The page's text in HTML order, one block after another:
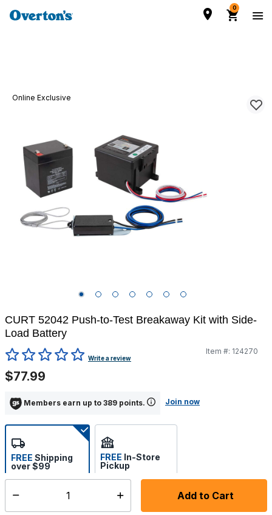
0
Online Exclusive
CURT 52042 Push-to-Test Breakaway Kit with Side-
Load Battery
4.5 out of 5 Customer Rating
Write a review
Item #: 124270
$77.99
Members earn up to 389 points. Join now
Add to Cart
FREE Shipping
over $99
FREE In-Store
Pickup
Select store
Ships from Vendor